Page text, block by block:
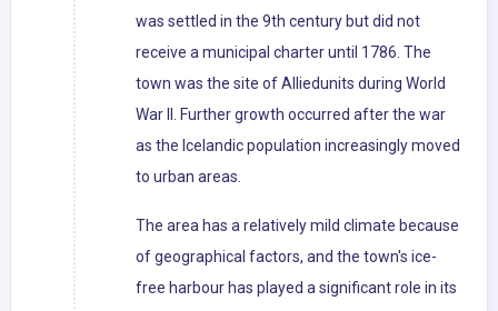
was settled in the 9th century but did not
receive a municipal charter until 1786. The
town was the site of Alliedunits during World
War II. Further growth occurred after the war
as the Icelandic population increasingly moved
to urban areas.
The area has a relatively mild climate because
of geographical factors, and the town's ice-
free harbour has played a significant role in its